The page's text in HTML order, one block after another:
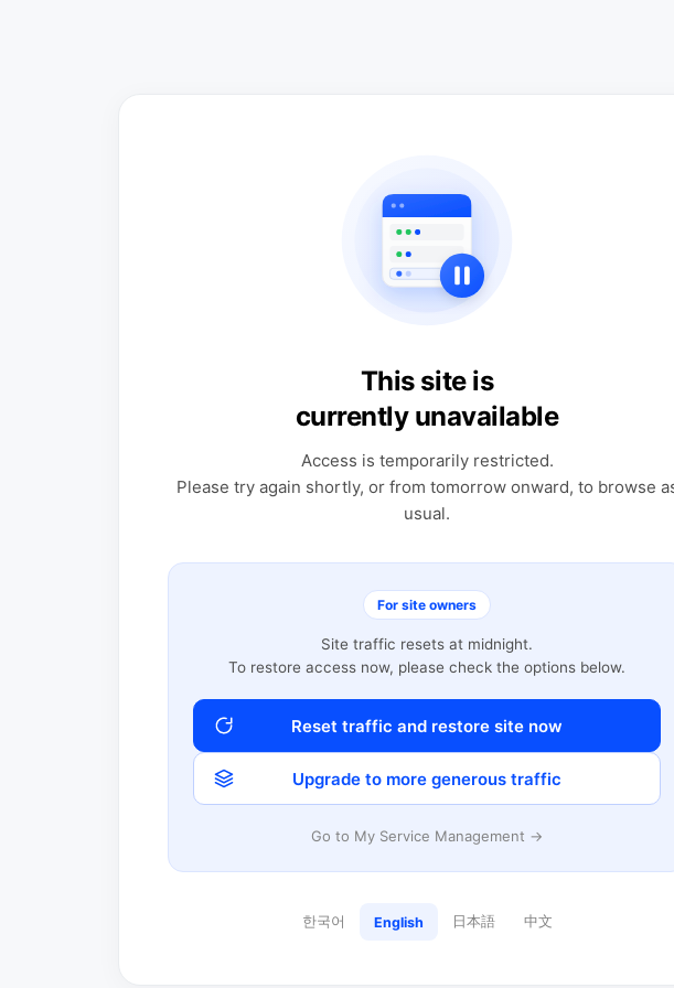
This site is
currently unavailable
Access is temporarily restricted.
Please try again shortly, or from tomorrow onward, to browse
usual.
For site owners
Site traffic resets at midnight.
To restore access now, please check the options below.
Reset traffic and restore site now
Upgrade to more generous traffic
Go to My Service Management →
한국어 English 日本語 中文